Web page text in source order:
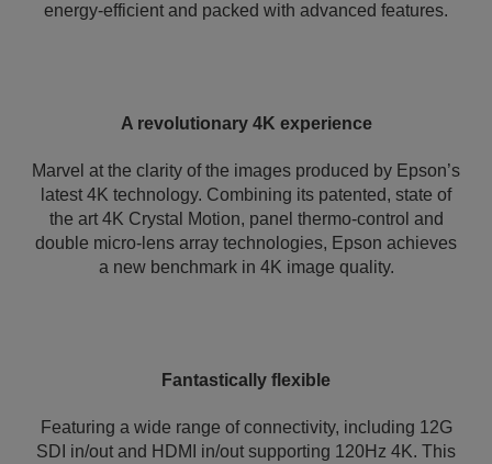
energy-efficient and packed with advanced features.
A revolutionary 4K experience
Marvel at the clarity of the images produced by Epson’s
latest 4K technology. Combining its patented, state of
the art 4K Crystal Motion, panel thermo-control and
double micro-lens array technologies, Epson achieves
a new benchmark in 4K image quality.
Fantastically flexible
Featuring a wide range of connectivity, including 12G
SDI in/out and HDMI in/out supporting 120Hz 4K. This